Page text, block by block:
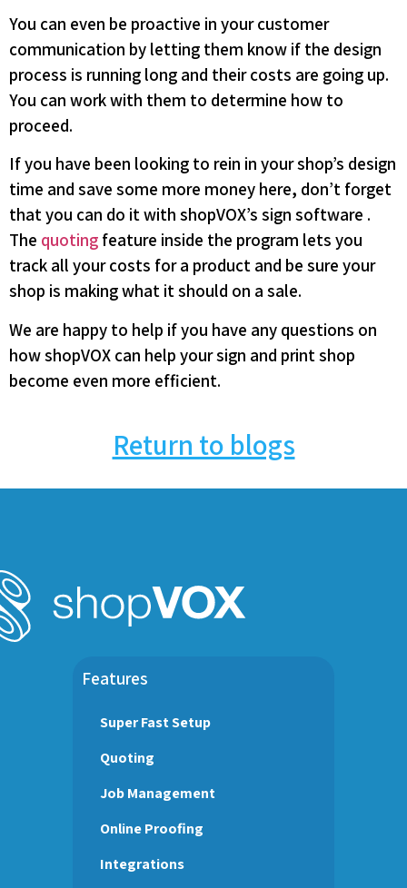
You can even be proactive in your customer
communication by letting them know if the design
process is running long and their costs are going up.
You can work with them to determine how to
proceed.
If you have been looking to rein in your shop’s design
time and save some more money here, don’t forget
that you can do it with shopVOX’s sign software .
The quoting feature inside the program lets you
track all your costs for a product and be sure your
shop is making what it should on a sale.
We are happy to help if you have any questions on
how shopVOX can help your sign and print shop
become even more efficient.
Return to blogs
Features
Super Fast Setup
Quoting
Job Management
Online Proofing
Integrations